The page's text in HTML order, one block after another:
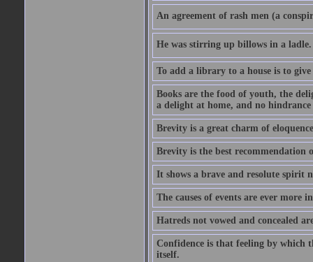
An agreement of rash men (a
He was stirring up billows in a
To add a library to a house is to
Books are the food of youth, the
a delight at home, and no
Brevity is a great charm of
Brevity is the best recommendation
It shows a brave and resolute spirit
The causes of events are ever more
Hatreds not vowed and concealed
Confidence is that feeling by which
itself.